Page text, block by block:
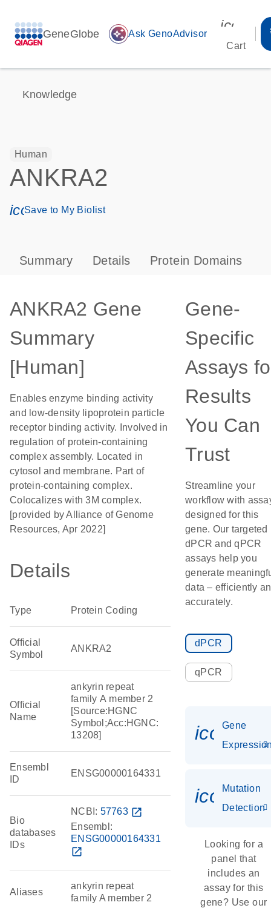
GeneGlobe auto_awesome Ask GenoAdvisor
Cart
Knowledge
Human
ANKRA2
icon_0171_ls_qf_save_program-s
Save to My Biolist
Summary Details Protein Domains
ANKRA2 Gene
Summary
[Human]
Enables enzyme binding activity
and low-density lipoprotein particle
receptor binding activity. Involved in
regulation of protein-containing
complex assembly. Located in
cytosol and membrane. Part of
protein-containing complex.
Colocalizes with 3M complex.
[provided by Alliance of Genome
Resources, Apr 2022]
Details
Type Protein Coding
Official
Symbol
ANKRA2
Official
Name
ankyrin repeat
family A member 2
[Source:HGNC
Symbol;Acc:HGNC:
13208]
Ensembl
ID
ENSG00000164331
Bio
databases
IDs
NCBI: 57763 open_in_new
Ensembl:
ENSG00000164331
open_in_new
Aliases
ankyrin repeat
family A member 2
Gene-
Specific
Assays
Results
You Can
Trust
Streamline your
workflow with
designed for this
gene. Our targeted
dPCR and qPCR
assays help you
generate
data – efficiently
accurately.
dPCR
qPCR
Gene
Mutation
Detection
Looking for a
panel that
includes an
assay for this
gene? Use our